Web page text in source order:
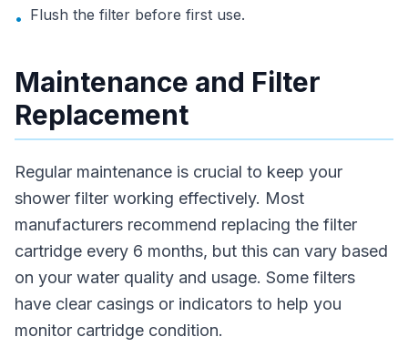
• Flush the filter before first use.
Maintenance and Filter
Replacement
Regular maintenance is crucial to keep your
shower filter working effectively. Most
manufacturers recommend replacing the filter
cartridge every 6 months, but this can vary based
on your water quality and usage. Some filters
have clear casings or indicators to help you
monitor cartridge condition.